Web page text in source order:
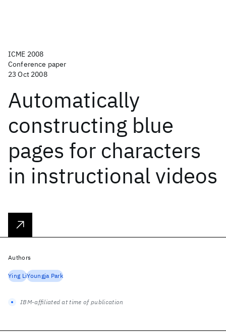
ICME 2008
Conference paper
23 Oct 2008
Automatically
constructing blue
pages for characters
in instructional videos
Authors
Ying LiYoungja Park
IBM-affiliated at time of publication